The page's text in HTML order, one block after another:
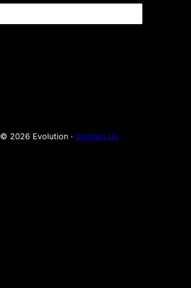
© 2026 Evolution · Contact Us